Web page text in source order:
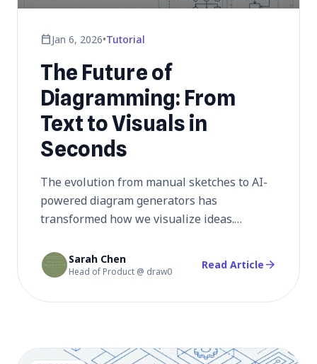
calendar_todayJan 6, 2026•Tutorial
The Future of
Diagramming: From
Text to Visuals in
Seconds
The evolution from manual sketches to AI-
powered diagram generators has
transformed how we visualize ideas.
is revolutionizing diagramming, making
professional visuals accessible to everyone
Sarah Chen
Head of Product @ draw0
Read Article arrow_forward